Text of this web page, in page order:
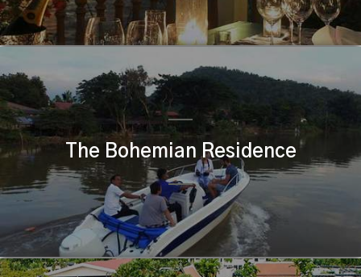
The Bohemian Residence